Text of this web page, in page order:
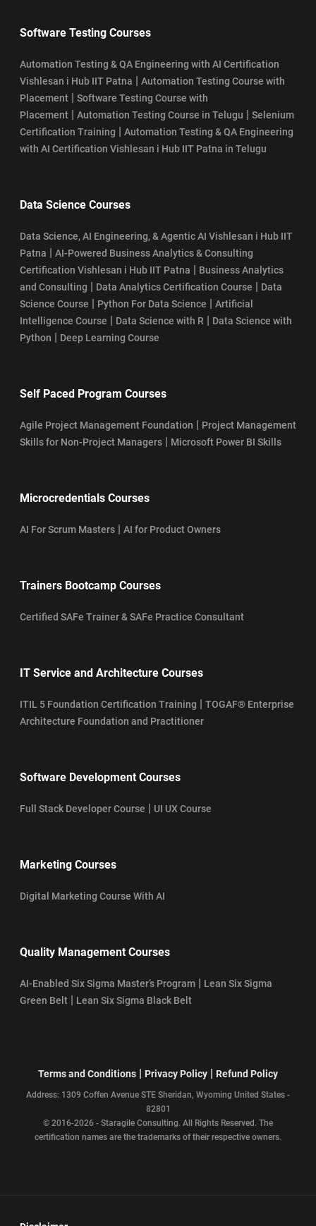
Software Testing Courses
Automation Testing & QA Engineering with AI Certification
Vishlesan i Hub IIT Patna | Automation Testing Course with
Placement | Software Testing Course with
Placement | Automation Testing Course in Telugu | Selenium
Certification Training | Automation Testing & QA Engineering
with AI Certification Vishlesan i Hub IIT Patna in Telugu
Data Science Courses
Data Science, AI Engineering, & Agentic AI Vishlesan i Hub IIT
Patna | AI-Powered Business Analytics & Consulting
Certification Vishlesan i Hub IIT Patna | Business Analytics
and Consulting | Data Analytics Certification Course | Data
Science Course | Python For Data Science | Artificial
Intelligence Course | Data Science with R | Data Science with
Python | Deep Learning Course
Self Paced Program Courses
Agile Project Management Foundation | Project Management
Skills for Non-Project Managers | Microsoft Power BI Skills
Microcredentials Courses
AI For Scrum Masters | AI for Product Owners
Trainers Bootcamp Courses
Certified SAFe Trainer & SAFe Practice Consultant
IT Service and Architecture Courses
ITIL 5 Foundation Certification Training | TOGAF® Enterprise
Architecture Foundation and Practitioner
Software Development Courses
Full Stack Developer Course | UI UX Course
Marketing Courses
Digital Marketing Course With AI
Quality Management Courses
AI-Enabled Six Sigma Master’s Program | Lean Six Sigma
Green Belt | Lean Six Sigma Black Belt
Terms and Conditions | Privacy Policy | Refund Policy
Address: 1309 Coffen Avenue STE Sheridan, Wyoming United States -
82801
© 2016-2026 - Staragile Consulting. All Rights Reserved. The
certification names are the trademarks of their respective owners.